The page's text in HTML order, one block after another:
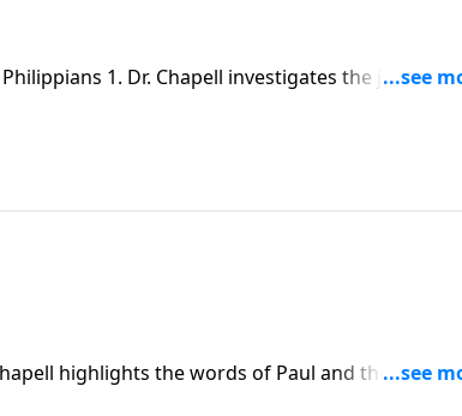
1. Dr. Chapell investigates the joy that
Jesus. Despite our pain and weakness, we can
highlights the words of Paul and the joy